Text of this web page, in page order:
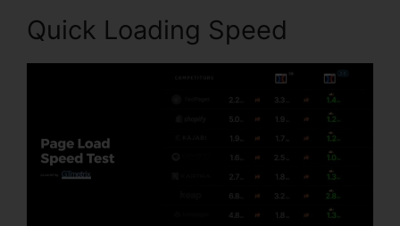
Quick Loading Speed